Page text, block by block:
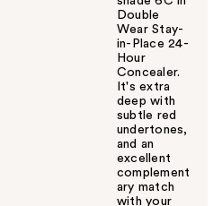
Double
Wear Stay-
in-Place 24-
Hour
Concealer.
It's extra
deep with
subtle red
undertones,
and an
excellent
complement
ary match
with your